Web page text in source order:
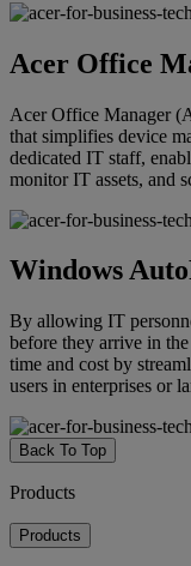
Acer Office
Acer Office Manager
that simplifies device
dedicated IT staff,
monitor IT assets, and
Windows
By allowing IT
before they arrive in
time and cost by
users in enterprises or
Back To Top
Products
Products